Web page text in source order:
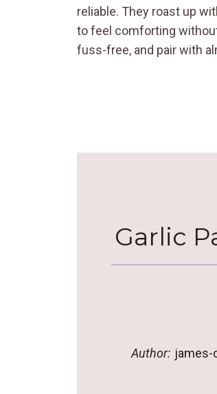
reliable. They roast up
to feel comforting
fuss-free, and pair with
Garlic
Author: james-